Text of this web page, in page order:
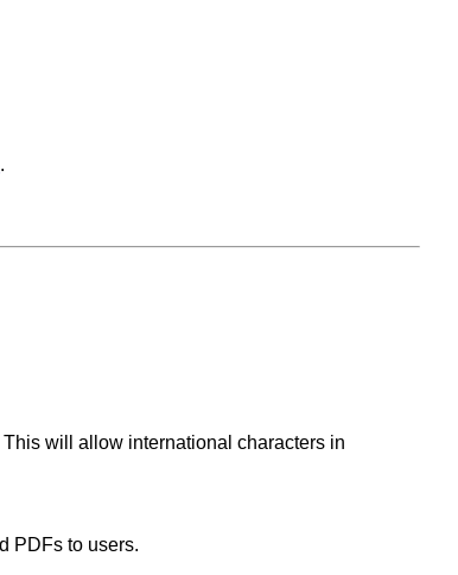
.
will allow international characters in
PDFs to users.